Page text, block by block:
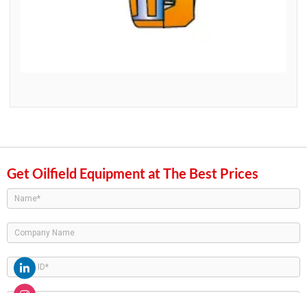
Get Oilfield Equipment at The Best Prices